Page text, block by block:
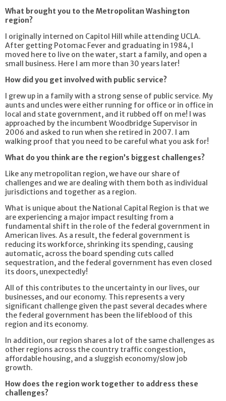
What brought you to the Metropolitan Washington
region?
I originally interned on Capitol Hill while attending UCLA.
After getting Potomac Fever and graduating in 1984, I
moved here to live on the water, start a family, and open a
small business. Here I am more than 30 years later!
How did you get involved with public service?
I grew up in a family with a strong sense of public service. My
aunts and uncles were either running for office or in office in
local and state government, and it rubbed off on me! I was
approached by the incumbent Woodbridge Supervisor in
2006 and asked to run when she retired in 2007. I am
walking proof that you need to be careful what you ask for!
What do you think are the region’s biggest challenges?
Like any metropolitan region, we have our share of
challenges and we are dealing with them both as individual
jurisdictions and together as a region.
What is unique about the National Capital Region is that we
are experiencing a major impact resulting from a
fundamental shift in the role of the federal government in
American lives. As a result, the federal government is
reducing its workforce, shrinking its spending, causing
automatic, across the board spending cuts called
sequestration, and the federal government has even closed
its doors, unexpectedly!
All of this contributes to the uncertainty in our lives, our
businesses, and our economy. This represents a very
significant challenge given the past several decades where
the federal government has been the lifeblood of this
region and its economy.
In addition, our region shares a lot of the same challenges as
other regions across the country traffic congestion,
affordable housing, and a sluggish economy/slow job
growth.
How does the region work together to address these
challenges?